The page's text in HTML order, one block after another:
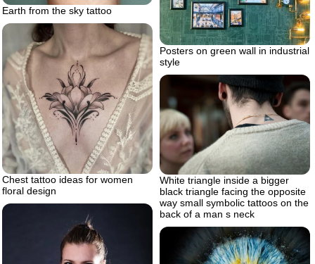
Earth from the sky tattoo
Posters on green wall in industrial
style
Chest tattoo ideas for women
floral design
White triangle inside a bigger
black triangle facing the opposite
way small symbolic tattoos on the
back of a man s neck